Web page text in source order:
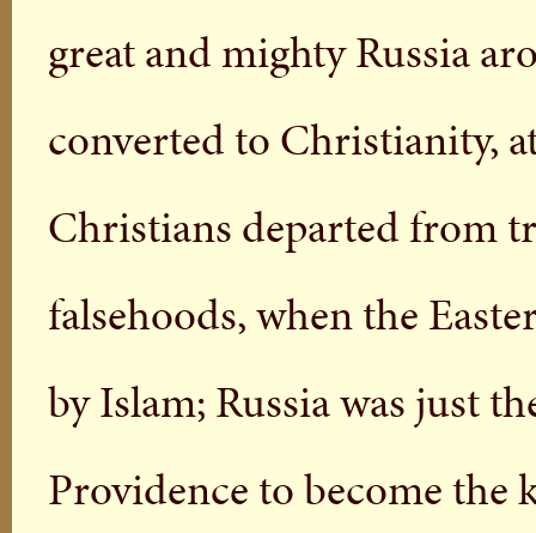
great and mighty Russia
converted to Christianity,
Christians departed from
falsehoods, when the
by Islam; Russia was just
Providence to become the